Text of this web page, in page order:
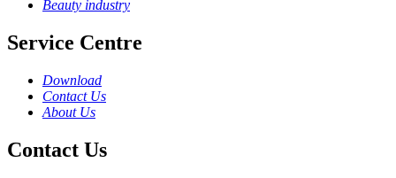
Beauty industry
Service Centre
Download
Contact Us
About Us
Contact Us